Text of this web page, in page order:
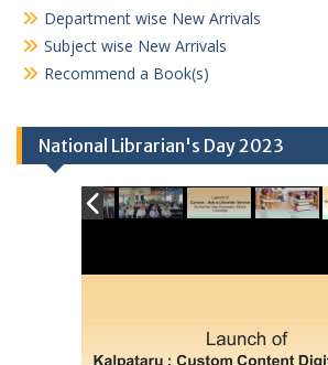
Department wise New Arrivals
Subject wise New Arrivals
Recommend a Book(s)
National Librarian's Day 2023